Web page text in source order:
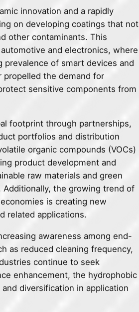
innovation and a rapidly
on developing coatings that not
other contaminants. This
and electronics, where
prevalence of smart devices and
the demand for
sensitive components from
footprint through partnerships,
portfolios and distribution
organic compounds (VOCs)
product development and
raw materials and green
the growing trend of
is creating new
related applications.
awareness among end-
as reduced cleaning frequency,
continue to seek
enhancement, the hydrophobic
diversification in application